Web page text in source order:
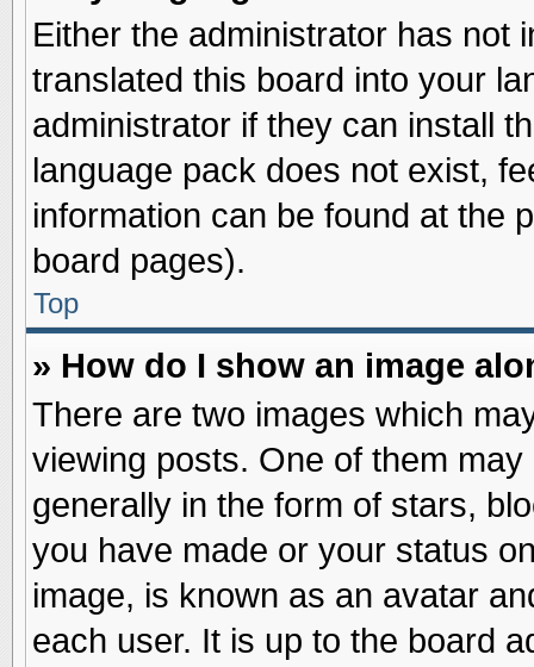
Either the administrator has not
translated this board into your
administrator if they can install
language pack does not exist,
information can be found at the
board pages).
Top
» How do I show an image
There are two images which
viewing posts. One of them
generally in the form of stars,
you have made or your status
image, is known as an avatar
each user. It is up to the board